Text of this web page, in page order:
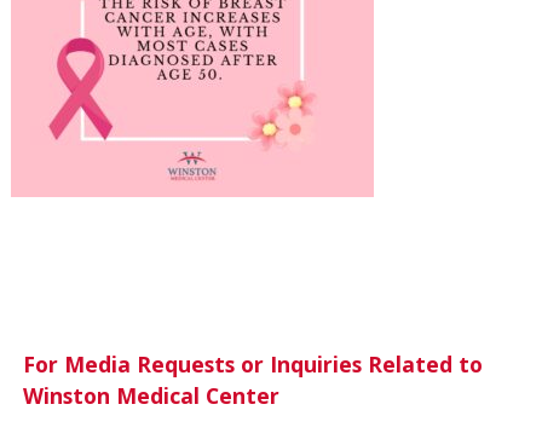
For Media Requests or Inquiries Related to
Winston Medical Center